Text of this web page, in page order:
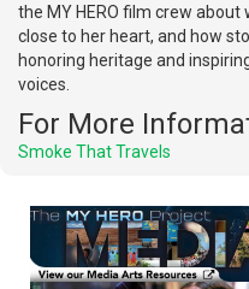
the MY HERO film crew
close to her heart, and how
honoring heritage and
voices.
For More
Smoke That Travels